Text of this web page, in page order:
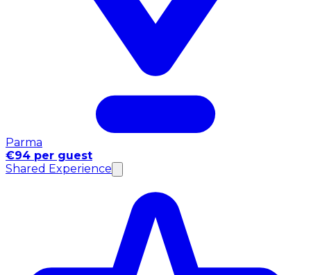
Parma
€94 per guest
Shared Experience